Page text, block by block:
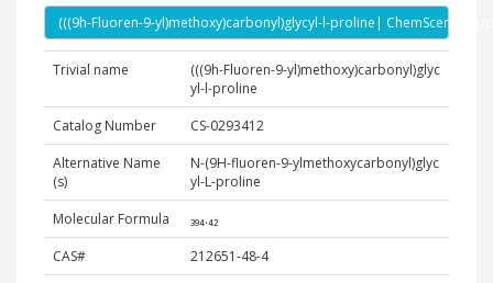
(((9h-Fluoren-9-yl)methoxy)carbonyl)glycyl-l-proline| ChemScene
Trivial name
(((9h-Fluoren-9-yl)methoxy)carbonyl)glyc
yl-l-proline
Catalog Number
CS-0293412
Alternative Name
(s)
N-(9H-fluoren-9-ylmethoxycarbonyl)glyc
yl-L-proline
Molecular Formula
₃₉₄.₄₂
CAS#
212651-48-4